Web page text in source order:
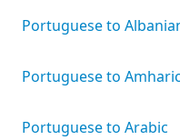
Portuguese to
Portuguese to Amharic
Portuguese to Arabic